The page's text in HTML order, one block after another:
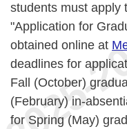
students must apply
"Application for
obtained online at
deadlines for
Fall (October)
(February) in-
for Spring (May)